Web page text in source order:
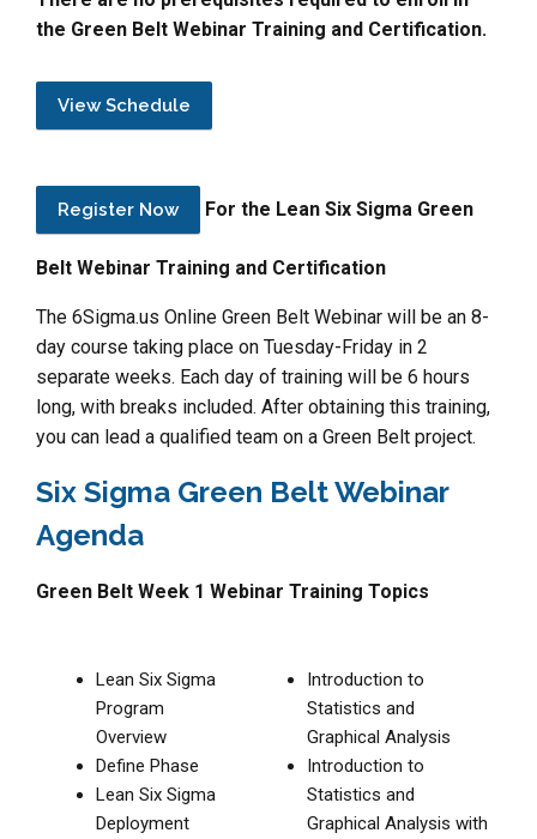
the Green Belt Webinar Training and Certification.
View Schedule
Register Now For the Lean Six Sigma Green
Belt Webinar Training and Certification
The 6Sigma.us Online Green Belt Webinar will be an 8-
day course taking place on Tuesday-Friday in 2
separate weeks. Each day of training will be 6 hours
long, with breaks included. After obtaining this training,
you can lead a qualified team on a Green Belt project.
Six Sigma Green Belt Webinar
Agenda
Green Belt Week 1 Webinar Training Topics
Lean Six Sigma
Program
Overview
Define Phase
Lean Six Sigma
Deployment
Introduction to
Statistics and
Graphical Analysis
Introduction to
Statistics and
Graphical Analysis with